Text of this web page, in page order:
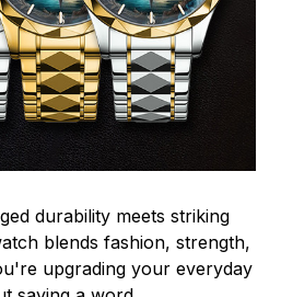
durability meets striking
blends fashion, strength,
upgrading your everyday